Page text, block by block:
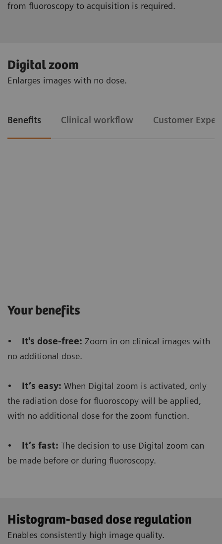
from fluoroscopy to acquisition is required.
The Snapshot mode
because it avoids us to release the fluoro pedal in
fluoro procedure.
Digital zoom
Enlarges images with no dose.
Benefits Clinical workflow Customer
Your benefits
• It's dose-free: Zoom in on clinical images with
no additional dose.
• It’s easy: When Digital zoom is activated, only
the radiation dose for fluoroscopy will be applied,
with no additional dose for the zoom function.
• It’s fast: The decision to use Digital zoom can
be made before or during fluoroscopy.
Histogram-based dose regulation
Enables consistently high image quality.